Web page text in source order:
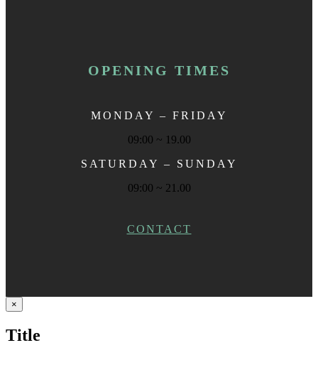
OPENING TIMES
MONDAY – FRIDAY
09:00 ~ 19.00
SATURDAY – SUNDAY
09:00 ~ 21.00
CONTACT
Close
product
view
×
Title